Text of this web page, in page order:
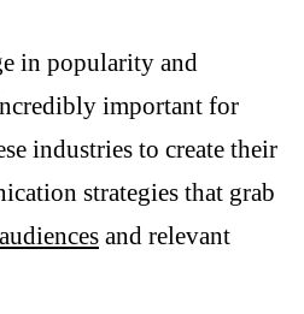
in popularity and
important for
industries to create their
strategies that grab
and relevant